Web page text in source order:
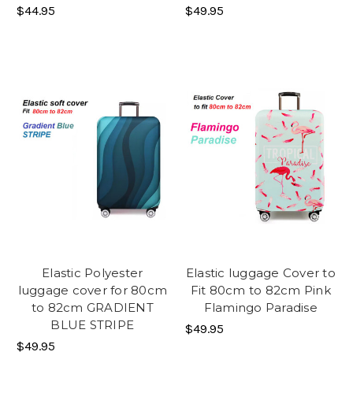
$44.95
$49.95
Elastic Polyester
luggage cover for 80cm
to 82cm GRADIENT
BLUE STRIPE
$49.95
Elastic luggage Cover to
Fit 80cm to 82cm Pink
Flamingo Paradise
$49.95